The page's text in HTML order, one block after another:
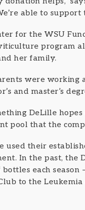
able to
for the WSU
program
her family.
were
and master’s
DeLille
pool that the
used their
In the past, the
each season
to the